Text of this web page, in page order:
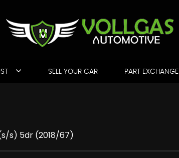
SELL YOUR CAR PART EXCHANGE
s) 5dr (2018/67)